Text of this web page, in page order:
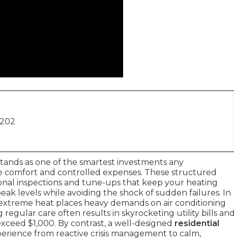
as one of the smartest investments any
comfort and controlled expenses. These structured
inspections and tune-ups that keep your heating
levels while avoiding the shock of sudden failures. In
heat places heavy demands on air conditioning
regular care often results in skyrocketing utility bills and
$1,000. By contrast, a well-designed residential
from reactive crisis management to calm,